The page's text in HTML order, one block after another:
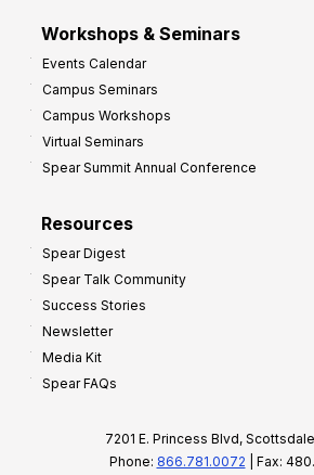
Workshops & Seminars
Events Calendar
Campus Seminars
Campus Workshops
Virtual Seminars
Spear Summit Annual Conference
Resources
Spear Digest
Spear Talk Community
Success Stories
Newsletter
Media Kit
Spear FAQs
7201 E. Princess Blvd,
Phone: 866.781.0072 | Fax: